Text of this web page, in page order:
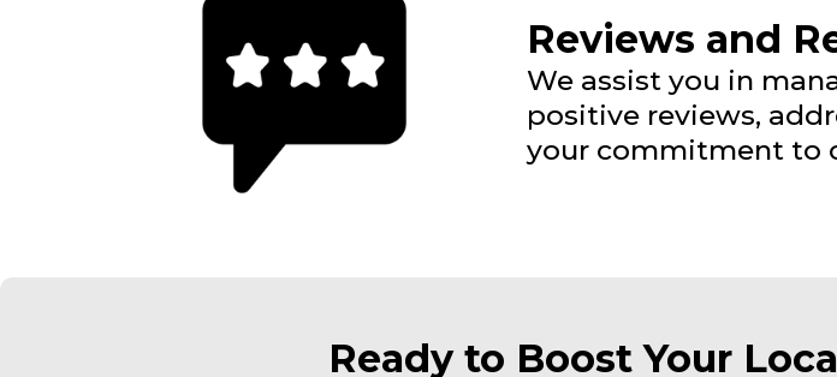
Reviews and
We assist you in
positive reviews,
your commitment to
Ready to Boost Your